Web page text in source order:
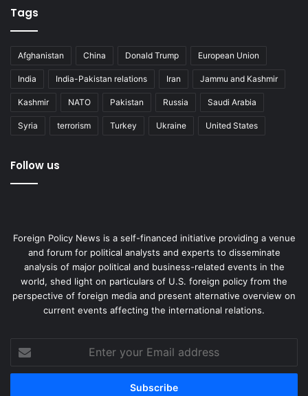
Tags
Afghanistan China Donald Trump European Union
India India-Pakistan relations Iran Jammu and Kashmir
Kashmir NATO Pakistan Russia Saudi Arabia
Syria terrorism Turkey Ukraine United States
Follow us
Foreign Policy News is a self-financed initiative providing a venue
and forum for political analysts and experts to disseminate
analysis of major political and business-related events in the
world, shed light on particulars of U.S. foreign policy from the
perspective of foreign media and present alternative overview on
current events affecting the international relations.
your
Email